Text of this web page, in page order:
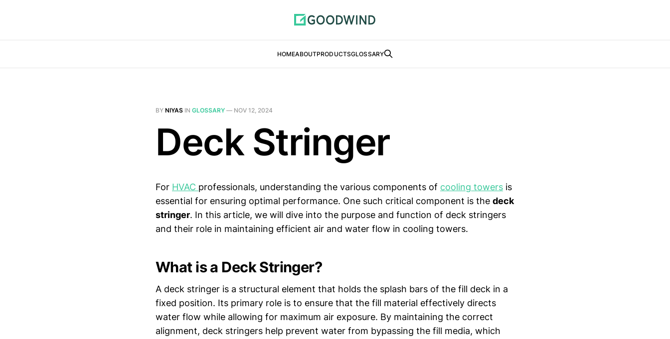
HOMEABOUTPRODUCTSGLOSSARY
BY NIYAS IN GLOSSARY — NOV 12, 2024
Deck Stringer
For HVAC professionals, understanding the various components of cooling towers is
essential for ensuring optimal performance. One such critical component is the deck
stringer. In this article, we will dive into the purpose and function of deck stringers
and their role in maintaining efficient air and water flow in cooling towers.
What is a Deck Stringer?
A deck stringer is a structural element that holds the splash bars of the fill deck in a
fixed position. Its primary role is to ensure that the fill material effectively directs
water flow while allowing for maximum air exposure. By maintaining the correct
alignment, deck stringers help prevent water from bypassing the fill media, which